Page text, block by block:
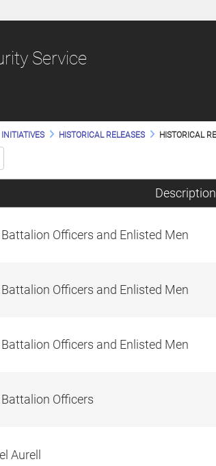
Share sensitive
Service
HISTORICAL RELEASES HISTORICAL
Description
Officers and Enlisted Men
Officers and Enlisted Men
Officers and Enlisted Men
Officers
Aurell